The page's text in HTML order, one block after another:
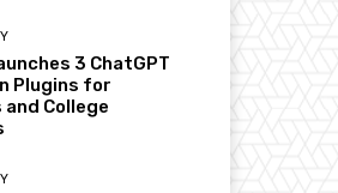
3 ChatGPT
Plugins for
College